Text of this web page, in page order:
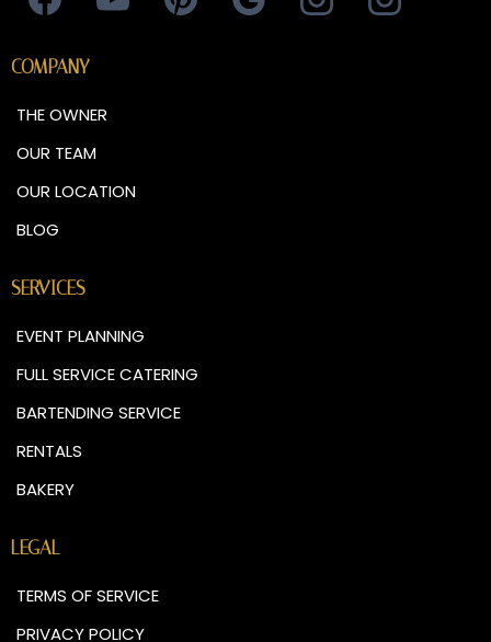
COMPANY
THE OWNER
OUR TEAM
OUR LOCATION
BLOG
SERVICES
EVENT PLANNING
FULL SERVICE CATERING
BARTENDING SERVICE
RENTALS
BAKERY
LEGAL
TERMS OF SERVICE
PRIVACY POLICY